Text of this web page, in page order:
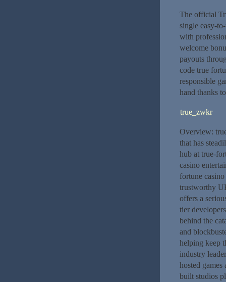
The official
single easy-
with
welcome
payouts
code true
responsible
hand thanks
true_zwkr
Overview:
that has
hub at true-
casino
fortune
trustworthy
offers a
tier
behind the
and
helping keep
industry
hosted
built studios